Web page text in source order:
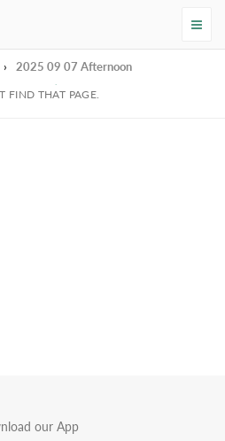
Church
› 2025 09 07 Afternoon
Sorry
FIND THAT PAGE.
our App